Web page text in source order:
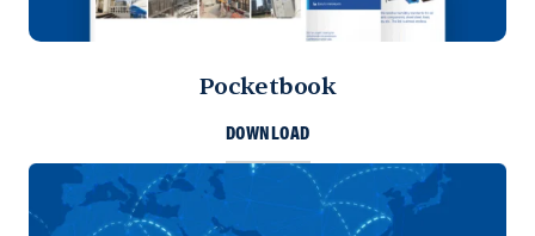
Pocketbook
DOWNLOAD